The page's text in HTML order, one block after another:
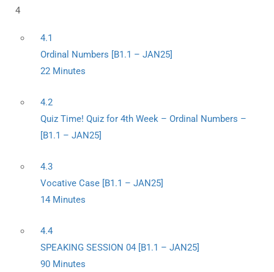
4
4.1
Ordinal Numbers [B1.1 – JAN25]
22 Minutes
4.2
Quiz Time! Quiz for 4th Week – Ordinal Numbers –
[B1.1 – JAN25]
4.3
Vocative Case [B1.1 – JAN25]
14 Minutes
4.4
SPEAKING SESSION 04 [B1.1 – JAN25]
90 Minutes